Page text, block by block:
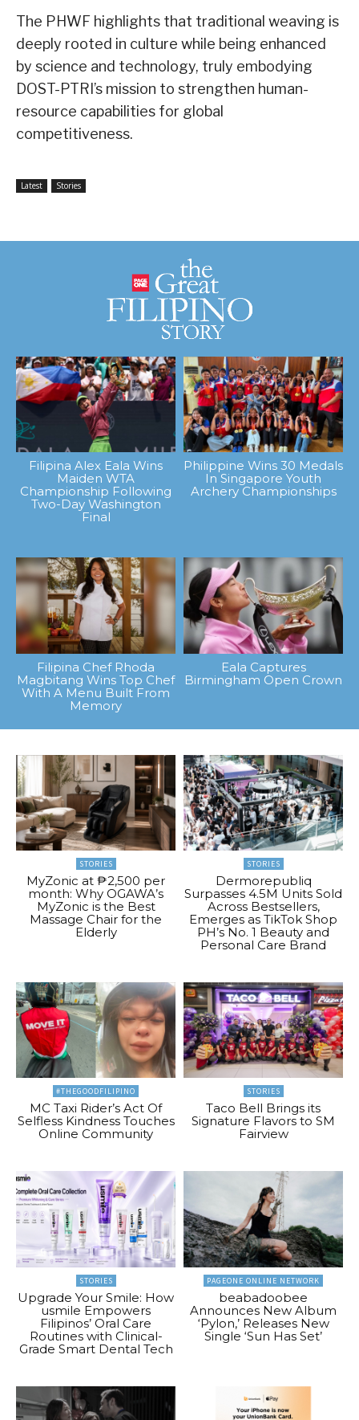
The PHWF highlights that traditional weaving is
deeply rooted in culture while being enhanced
by science and technology, truly embodying
DOST-PTRI’s mission to strengthen human-
resource capabilities for global
competitiveness.
Latest Stories
Filipina Alex Eala Wins
Maiden WTA
Championship Following
Two-Day Washington
Final
Philippine Wins 30 Medals
In Singapore Youth
Archery Championships
Filipina Chef Rhoda
Magbitang Wins Top Chef
With A Menu Built From
Memory
Eala Captures
Birmingham Open Crown
STORIES
MyZonic at ₱2,500 per
month: Why OGAWA’s
MyZonic is the Best
Massage Chair for the
Elderly
STORIES
Dermorepubliq
Surpasses 4.5M Units Sold
Across Bestsellers,
Emerges as TikTok Shop
PH’s No. 1 Beauty and
Personal Care Brand
#THEGOODFILIPINO
MC Taxi Rider’s Act Of
Selfless Kindness Touches
Online Community
STORIES
Taco Bell Brings its
Signature Flavors to SM
Fairview
STORIES
Upgrade Your Smile: How
usmile Empowers
Filipinos’ Oral Care
Routines with Clinical-
Grade Smart Dental Tech
PAGEONE ONLINE NETWORK
beabadoobee
Announces New Album
‘Pylon,’ Releases New
Single ‘Sun Has Set’